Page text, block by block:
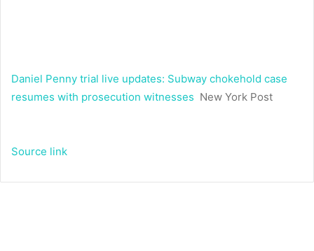
Daniel Penny trial live updates: Subway chokehold case
resumes with prosecution witnesses New York Post
Source link